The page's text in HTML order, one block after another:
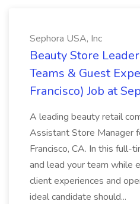
Sephora USA, Inc
Beauty Store
Teams & Guest
Francisco) Job at
A leading beauty retail
Assistant Store Manager
Francisco, CA. In this full-
and lead your team while
client experiences and
ideal candidate should...